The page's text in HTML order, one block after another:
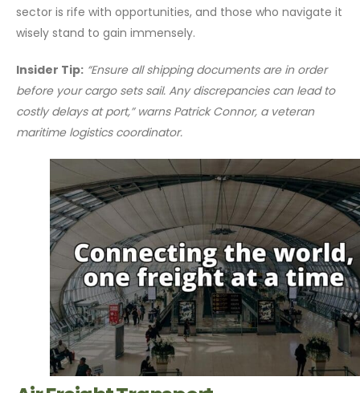
sector is rife with opportunities, and those who navigate it
wisely stand to gain immensely.
Insider Tip: “Ensure all shipping documents are in order
before your cargo sets sail. Any discrepancies can lead to
costly delays at port,” warns Patrick Connor, a veteran
maritime logistics coordinator.